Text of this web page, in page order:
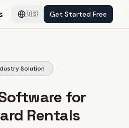
🇺🇸 Get Started Free
Solution
for
Rentals